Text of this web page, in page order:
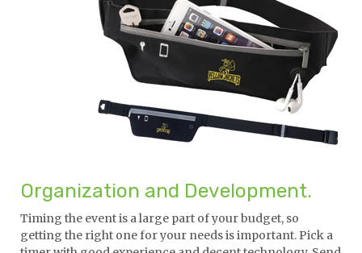
Organization and Development.
Timing the event is a large part of your budget, so
getting the right one for your needs is important. Pick a